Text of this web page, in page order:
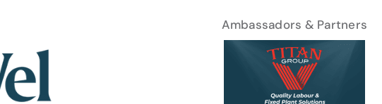
Ambassadors & Partners